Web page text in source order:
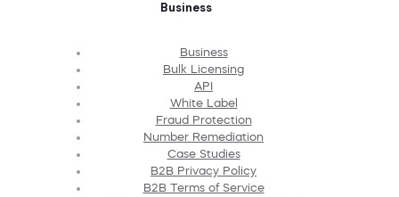
Business
Business
Bulk Licensing
API
White Label
Fraud Protection
Number Remediation
Case Studies
B2B Privacy Policy
B2B Terms of Service